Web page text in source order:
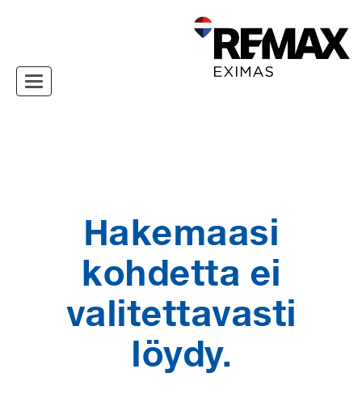
Toggle navigation
Hakemaasi
kohdetta ei
valitettavasti
löydy.